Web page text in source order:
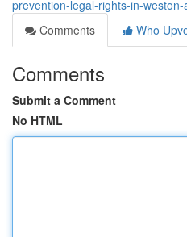
prevention-legal-rights-in-
Comments
Who
Comments
Submit a Comment
No HTML